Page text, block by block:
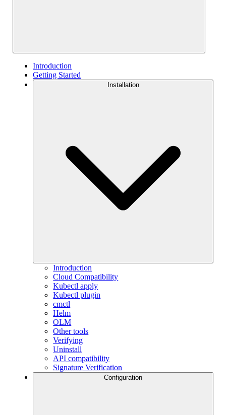
Introduction
Getting Started
Installation
Introduction
Cloud Compatibility
Kubectl apply
Kubectl plugin
cmctl
Helm
OLM
Other tools
Verifying
Uninstall
API compatibility
Signature Verification
Configuration